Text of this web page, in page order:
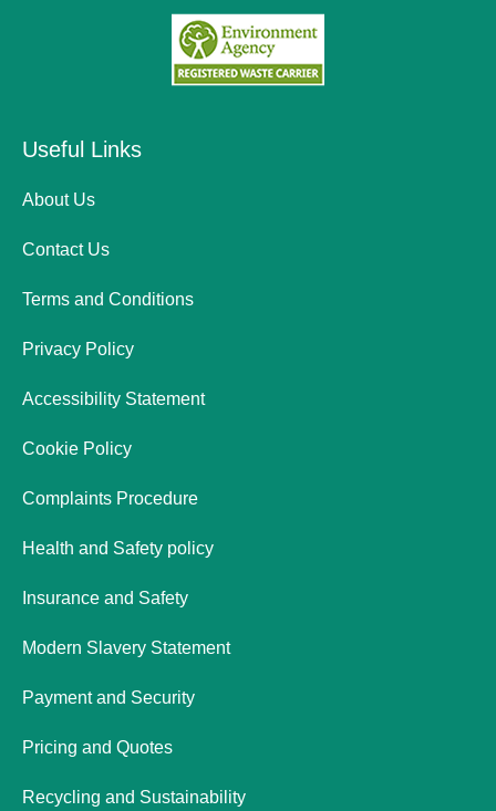
Useful Links
About Us
Contact Us
Terms and Conditions
Privacy Policy
Accessibility Statement
Cookie Policy
Complaints Procedure
Health and Safety policy
Insurance and Safety
Modern Slavery Statement
Payment and Security
Pricing and Quotes
Recycling and Sustainability